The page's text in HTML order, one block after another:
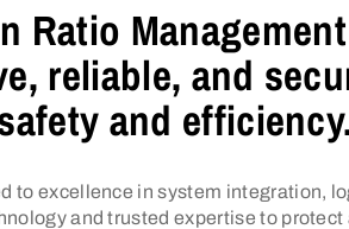
Ratio
reliable, and
and
to excellence in system integration,
and trusted expertise to